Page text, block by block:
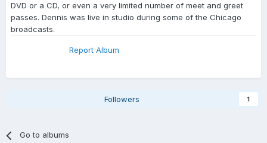
DVD or a CD, or even a very limited number of meet and greet
passes. Dennis was live in studio during some of the Chicago
broadcasts.
Report Album
Followers 1
Go to albums